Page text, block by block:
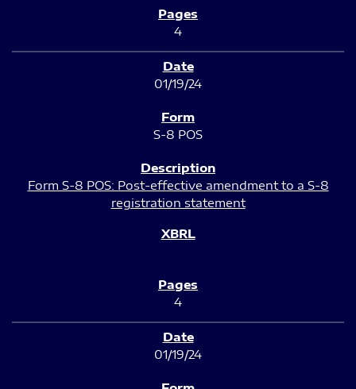
4
01/19/24
S-8 POS
Form S-8 POS: Post-effective amendment to a S-8
registration statement
4
01/19/24